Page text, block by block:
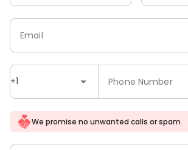
+1 Phone Number
Email
We promise no unwanted calls or spam